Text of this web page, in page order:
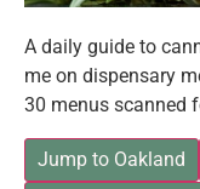
A daily guide to
me on dispensary
30 menus scanned
Jump to Oakland